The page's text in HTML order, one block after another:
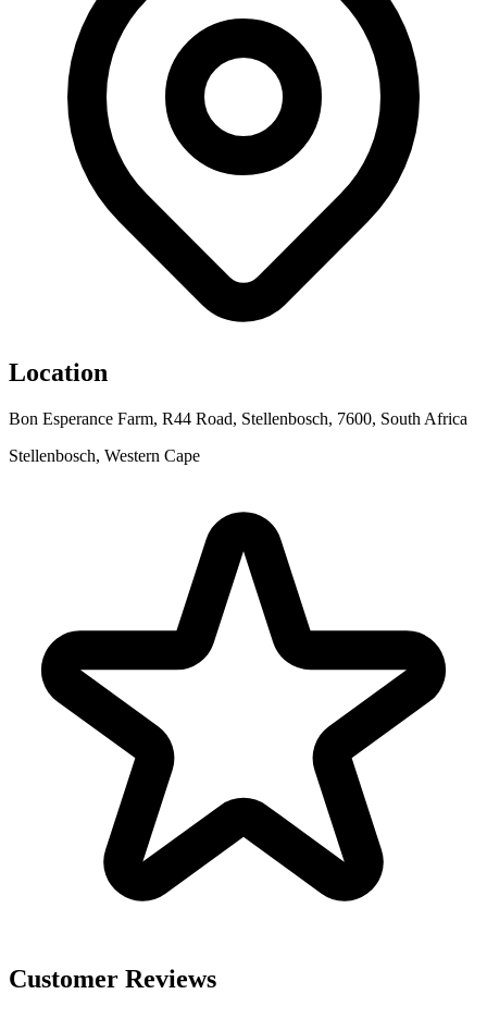
Location
Bon Esperance Farm, R44 Road, Stellenbosch, 7600, South Africa
Stellenbosch, Western Cape
Customer Reviews